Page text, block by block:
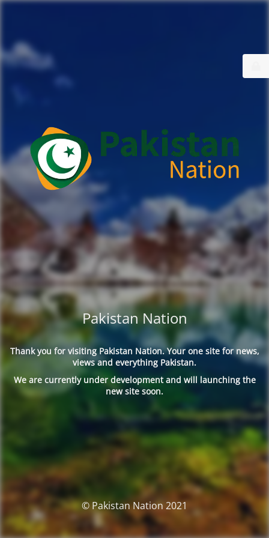
Pakistan Nation
Thank you for visiting Pakistan Nation. Your one site for news,
views and everything Pakistan.
We are currently under development and will launching the
new site soon.
© Pakistan Nation 2021